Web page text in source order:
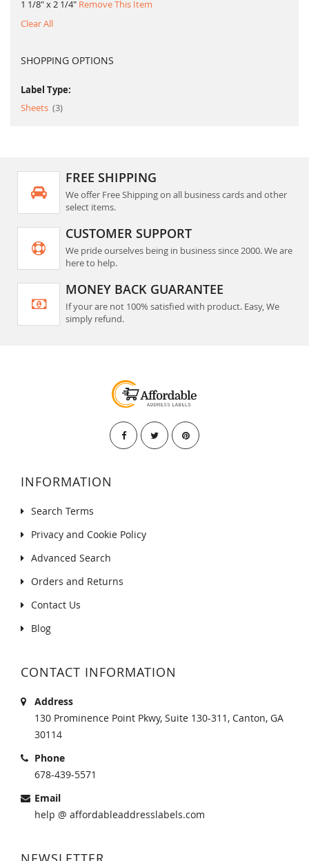
1 1/8" x 2 1/4" Remove This Item
Clear All
SHOPPING OPTIONS
Label Type:
Sheets 3item
FREE SHIPPING
We offer Free Shipping on all business cards and other
select items.
CUSTOMER SUPPORT
We pride ourselves being in business since 2000. We are
here to help.
MONEY BACK GUARANTEE
If your are not 100% satisfied with product. Easy, We
simply refund.
INFORMATION
Search Terms
Privacy and Cookie Policy
Advanced Search
Orders and Returns
Contact Us
Blog
CONTACT INFORMATION
Address
130 Prominence Point Pkwy, Suite 130-311, Canton, GA
30114
Phone
678-439-5571
Email
help @ affordableaddresslabels.com